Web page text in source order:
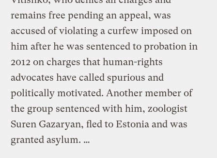
remains free pending an appeal, was
accused of violating a curfew imposed on
him after he was sentenced to probation in
2012 on charges that human-rights
advocates have called spurious and
politically motivated. Another member of
the group sentenced with him, zoologist
Suren Gazaryan, fled to Estonia and was
granted asylum. …